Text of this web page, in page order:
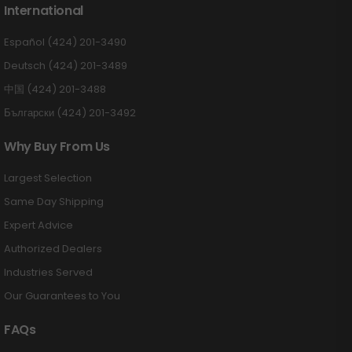
International
Español (424) 201-3490
Deutsch (424) 201-3489
中国 (424) 201-3488
Български (424) 201-3492
Why Buy From Us
Largest Selection
Same Day Shipping
Expert Advice
Authorized Dealers
Industries Served
Our Guarantees to You
FAQs